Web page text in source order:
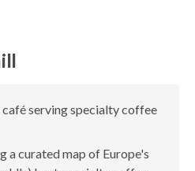
serving specialty coffee
a curated map of Europe's